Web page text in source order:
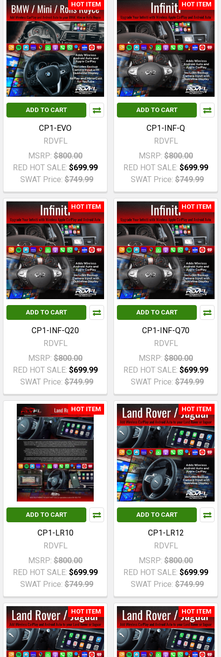
HOT ITEM
ADD TO CART
CP1-EVO
RDVFL
MSRP: $800.00
RED HOT SALE: $699.99
SWAT Price: $749.99
HOT ITEM
ADD TO CART
CP1-INF-Q
RDVFL
MSRP: $800.00
RED HOT SALE: $699.99
SWAT Price: $749.99
HOT ITEM
ADD TO CART
CP1-INF-Q20
RDVFL
MSRP: $800.00
RED HOT SALE: $699.99
SWAT Price: $749.99
HOT ITEM
ADD TO CART
CP1-INF-Q70
RDVFL
MSRP: $800.00
RED HOT SALE: $699.99
SWAT Price: $749.99
HOT ITEM
ADD TO CART
CP1-LR10
RDVFL
MSRP: $800.00
RED HOT SALE: $699.99
SWAT Price: $749.99
HOT ITEM
ADD TO CART
CP1-LR12
RDVFL
MSRP: $800.00
RED HOT SALE: $699.99
SWAT Price: $749.99
HOT ITEM HOT ITEM